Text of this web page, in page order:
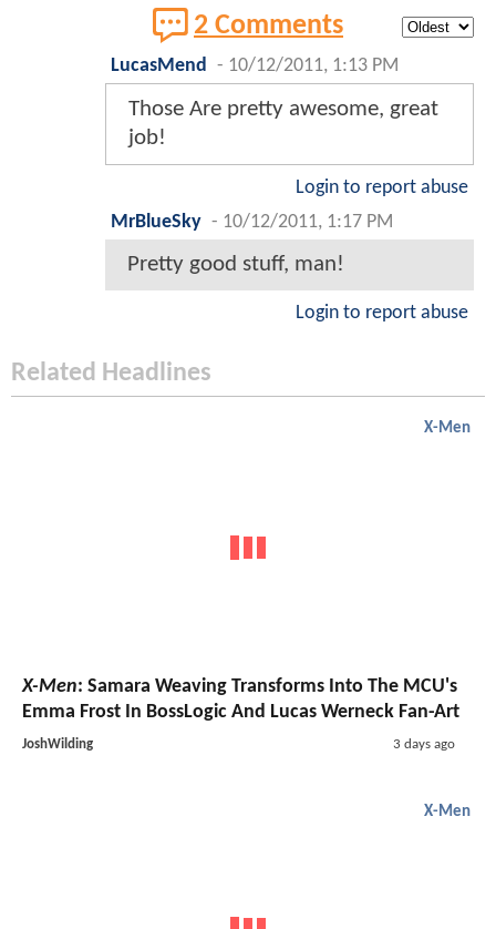
2 Comments
LucasMend - 10/12/2011, 1:13 PM
Those Are pretty awesome, great
job!
Login to report abuse
MrBlueSky - 10/12/2011, 1:17 PM
Pretty good stuff, man!
Login to report abuse
Related Headlines
X-Men
X-Men: Samara Weaving Transforms Into The MCU's
Emma Frost In BossLogic And Lucas Werneck Fan-Art
JoshWilding 3 days ago
X-Men